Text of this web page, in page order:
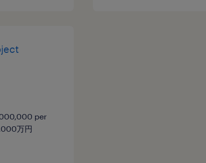
per
万円